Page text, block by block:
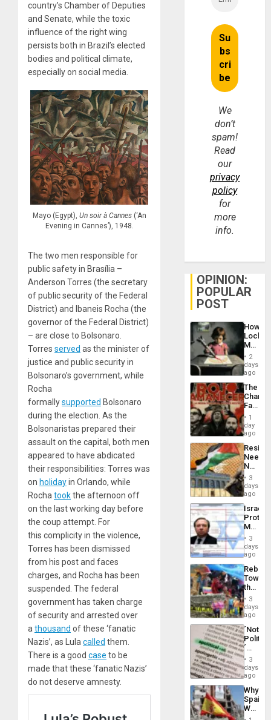
country’s Chamber of Deputies
and Senate, while the toxic
influence of the right wing
persists both in Brazil’s elected
bodies and political climate,
especially on social media.
Mayo (Egypt), Un soir à Cannes (‘An
Evening in Cannes’), 1948.
The two men responsible for
public safety in Brasília –
Anderson Torres (the secretary
of public security of the Federal
District) and Ibaneis Rocha (the
governor of the Federal District)
– are close to Bolsonaro.
Torres served as the minister of
justice and public security in
Bolsonaro’s government, while
Rocha
formallysupported Bolsonaro
during the election. As the
Bolsonaristas prepared their
assault on the capital, both men
appeared to have abdicated
their responsibilities: Torres was
on holidayin Orlando, while
Rocha tookthe afternoon off
on the last working day before
the coup attempt. For
this complicity in the violence,
Torres has been dismissed
from his post and faces
charges, and Rocha has been
suspended. The federal
government has taken charge
of security and arrested over
a thousand of these ‘fanatic
Nazis’, as Lula called them.
There is a good case to be
made that these ‘fanatic Nazis’
do not deserve amnesty.
We
don’t
spam!
Read
our
privacy
policy
for
more
info.
OPINION:
POPULAR
POST
How
Martin,
&
BAE
to
2
days
ago
The
Face
of
in
Latin
From
the
Silence
to
the…
1
day
ago
Needs
No
on
the
Al-
Aqsa
Flood
and
the
Right…
3
days
ago
Israel
Official
Wanted
for
Mass
Along
With
3
days
ago
Toward
the
Hope
as
in
the
of
Solid
Ground
3
days
ago
´Not
´
Just
Means
´I
the
Status
Quo
3
days
ago
Why
Spain’s
World
Cup